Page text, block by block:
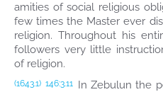
amities of social religious
few times the Master ever
religion. Throughout his
followers very little
of religion.
(1643.1) 146:3.11 In Zebulun the